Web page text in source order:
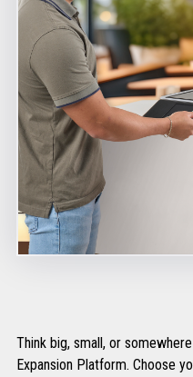
Think big, small, or
Expansion Platform. Choose your own tomorrow and tailor a self-checkout